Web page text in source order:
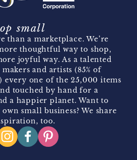
small
than a marketplace. We’re
thoughtful way to shop,
joyful way. As a talented
and artists (85% of
every one of the 25,000 items
touched by hand for a
a happier planet. Want to
small business? We share
too.